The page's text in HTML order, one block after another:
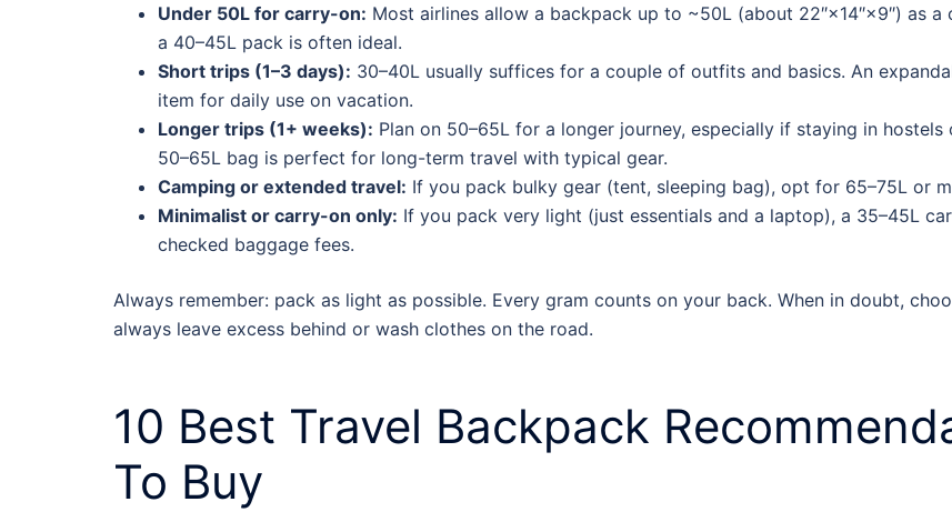
Under 50L for carry-on: Most airlines allow a backpack up to ~50L (about 22″×14″×9″) as
a 40–45L pack is often ideal.
Short trips (1–3 days): 30–40L usually suffices for a couple of outfits and basics. An
item for daily use on vacation.
Longer trips (1+ weeks): Plan on 50–65L for a longer journey, especially if staying in
50–65L bag is perfect for long-term travel with typical gear.
Camping or extended travel: If you pack bulky gear (tent, sleeping bag), opt for 65–75L or
Minimalist or carry-on only: If you pack very light (just essentials and a laptop), a 35–45L
checked baggage fees.
Always remember: pack as light as possible. Every gram counts on your back. When in doubt,
always leave excess behind or wash clothes on the road.
10 Best Travel Backpack
To Buy